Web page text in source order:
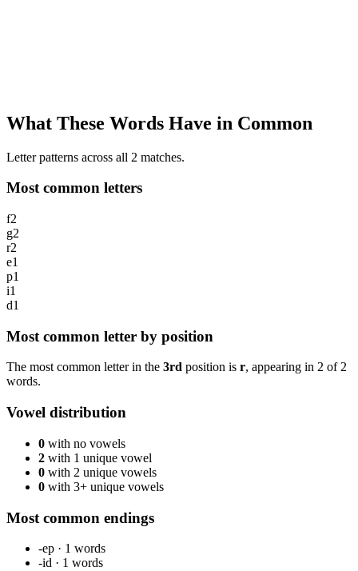
What These Words Have in Common
Letter patterns across all 2 matches.
Most common letters
f2
g2
r2
e1
p1
i1
d1
Most common letter by position
The most common letter in the 3rd position is r, appearing in 2 of 2
words.
Vowel distribution
0 with no vowels
2 with 1 unique vowel
0 with 2 unique vowels
0 with 3+ unique vowels
Most common endings
-ep · 1 words
-id · 1 words